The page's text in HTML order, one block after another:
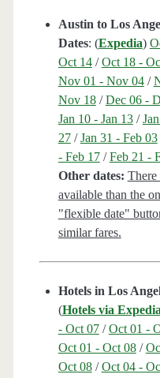
Austin to Los
Dates: (Expedia)
Oct 14/Oct 18 -
Nov 01 - Nov 04/
Nov 18/Dec 06 -
Jan 10 - Jan 13/
27/Jan 31 - Feb 03
- Feb 17/Feb 21 -
Other dates: There
available than the
"flexible date"
similar fares.
Hotels in Los
(Hotels via Expedia
- Oct 07/Oct 01 -
Oct 01 - Oct 08/
Oct 08/Oct 04 -